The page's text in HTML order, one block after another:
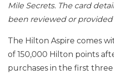
Mile Secrets. The card
been reviewed or
The Hilton Aspire comes
of 150,000 Hilton points
purchases in the first